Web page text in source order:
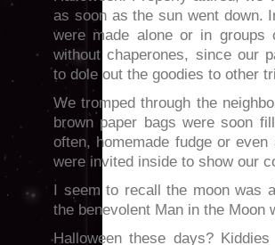
as soon as the sun went down.
were made alone or in groups
without chaperones, since our
to dole out the goodies to other
We tromped through the
brown paper bags were soon
often, homemade fudge or
were invited inside to show our
I seem to recall the moon was
the benevolent Man in the Moon
Halloween these days?